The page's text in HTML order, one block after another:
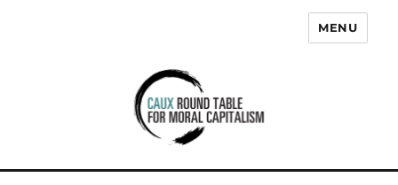
Caux Round Table for Moral
MENU